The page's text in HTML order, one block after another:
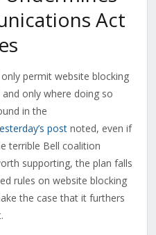
Act
permit website blocking
and only where doing so
in the
postnoted, even if
terrible Bell coalition
supporting, the plan falls
rules on website blocking
the case that it furthers